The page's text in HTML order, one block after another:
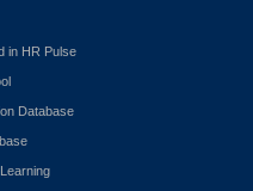
in HR Pulse
Database